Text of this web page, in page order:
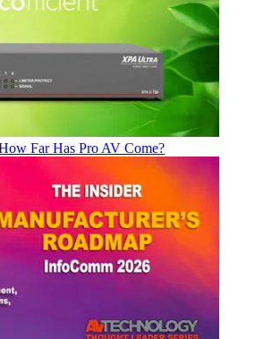
Far Has Pro AV Come?